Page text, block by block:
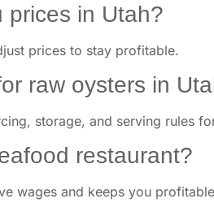
prices in Utah?
prices to stay profitable.
raw oysters in
storage, and serving rules
restaurant?
wages and keeps you